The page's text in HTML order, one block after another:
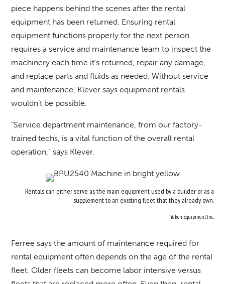
piece happens behind the scenes after the rental
equipment has been returned. Ensuring rental
equipment functions properly for the next person
requires a service and maintenance team to inspect the
machinery each time it’s returned, repair any damage,
and replace parts and fluids as needed. Without service
and maintenance, Klever says equipment rentals
wouldn’t be possible.
“Service department maintenance, from our factory-
trained techs, is a vital function of the overall rental
operation,” says Klever.
Rentals can either serve as the main equipment used by a builder or as a
supplement to an existing fleet that they already own.
Yukon Equipment Inc.
Ferree says the amount of maintenance required for
rental equipment often depends on the age of the rental
fleet. Older fleets can become labor intensive versus